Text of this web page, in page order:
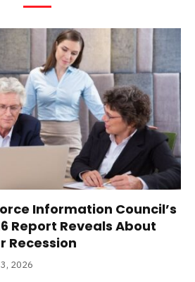
Information Council’s
Report Reveals About
Recession
2026